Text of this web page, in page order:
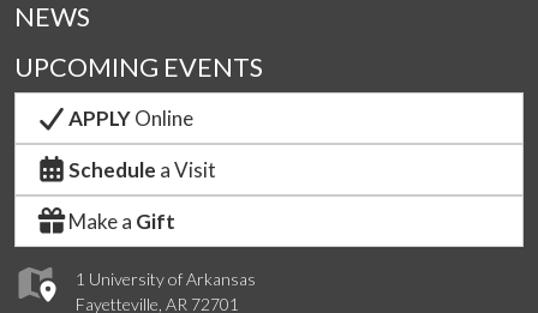
1 University of Arkansas
Fayetteville, AR 72701
NEWS
UPCOMING EVENTS
APPLYOnline
Schedule a Visit
Make a Gift